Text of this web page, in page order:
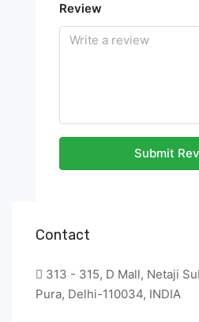
Review
Submit
Contact
313 - 315, D Mall, Netaji
Pura, Delhi-110034, INDIA